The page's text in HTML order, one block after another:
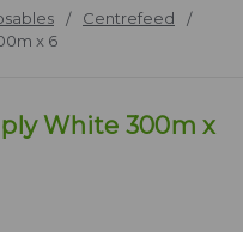
Centrefeed
x 6
White 300m x